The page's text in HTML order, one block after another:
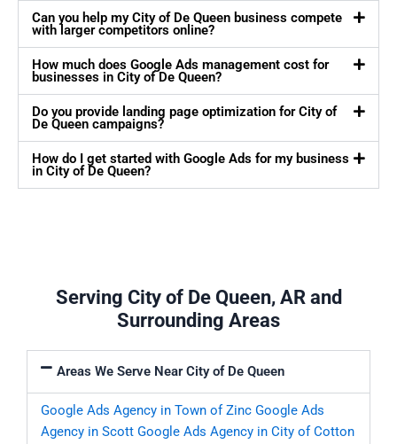
Can you help my City of De Queen business compete
with larger competitors online?
How much does Google Ads management cost for
businesses in City of De Queen?
Do you provide landing page optimization for City of
De Queen campaigns?
How do I get started with Google Ads for my business
in City of De Queen?
Serving City of De Queen, AR and
Surrounding Areas
Areas We Serve Near City of De Queen
Google Ads Agency in Town of Zinc Google Ads
Agency in Scott Google Ads Agency in City of Cotton